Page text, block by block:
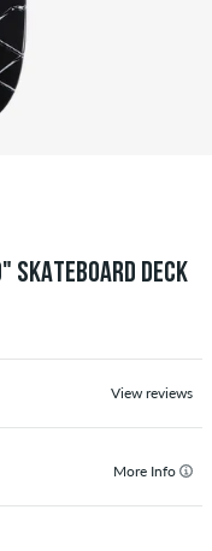
SKATEBOARD DECK
View reviews
More Info